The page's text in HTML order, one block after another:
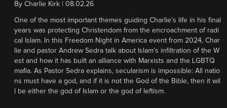
By Charlie Kirk 08.02.26
One of the most important themes guiding Charlie’s life in his final
years was protecting Christendom from the encroachment of radi
cal Islam. In this Freedom Night in America event from 2024, Char
lie and pastor Andrew Sedra talk about Islam’s infiltration of the W
est and how it has built an alliance with Marxists and the LGBTQ
mafia. As Pastor Sedra explains, secularism is impossible: All natio
ns must have a god, and if it is not the God of the Bible, then it wil
l be either the god of Islam or the god of leftism.